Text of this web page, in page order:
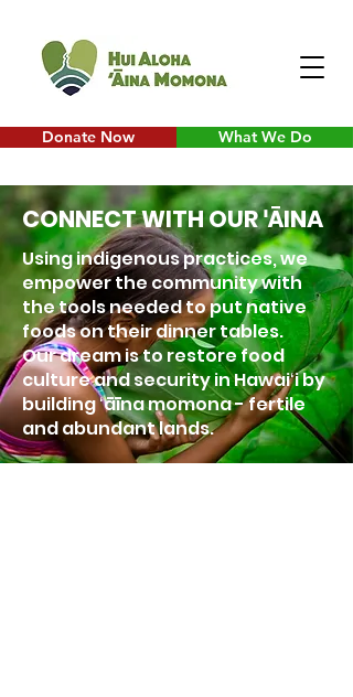
Donate Now What We Do
CONNECT WITH OUR'ĀINA
Using indigenous practices, we
empower the community with
the tools needed to put native
foods on their dinner tables.
Our dream is to restore food
culture and security in Hawaiʻi by
building ʻāīna momona - fertile
and abundant lands.